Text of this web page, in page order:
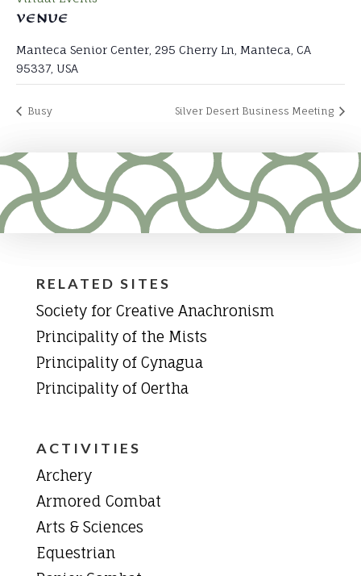
VENUE
Manteca Senior Center, 295 Cherry Ln, Manteca, CA
95337, USA
Busy Silver Desert Business Meeting
RELATED SITES
Society for Creative Anachronism
Principality of the Mists
Principality of Cynagua
Principality of Oertha
ACTIVITIES
Archery
Armored Combat
Arts & Sciences
Equestrian